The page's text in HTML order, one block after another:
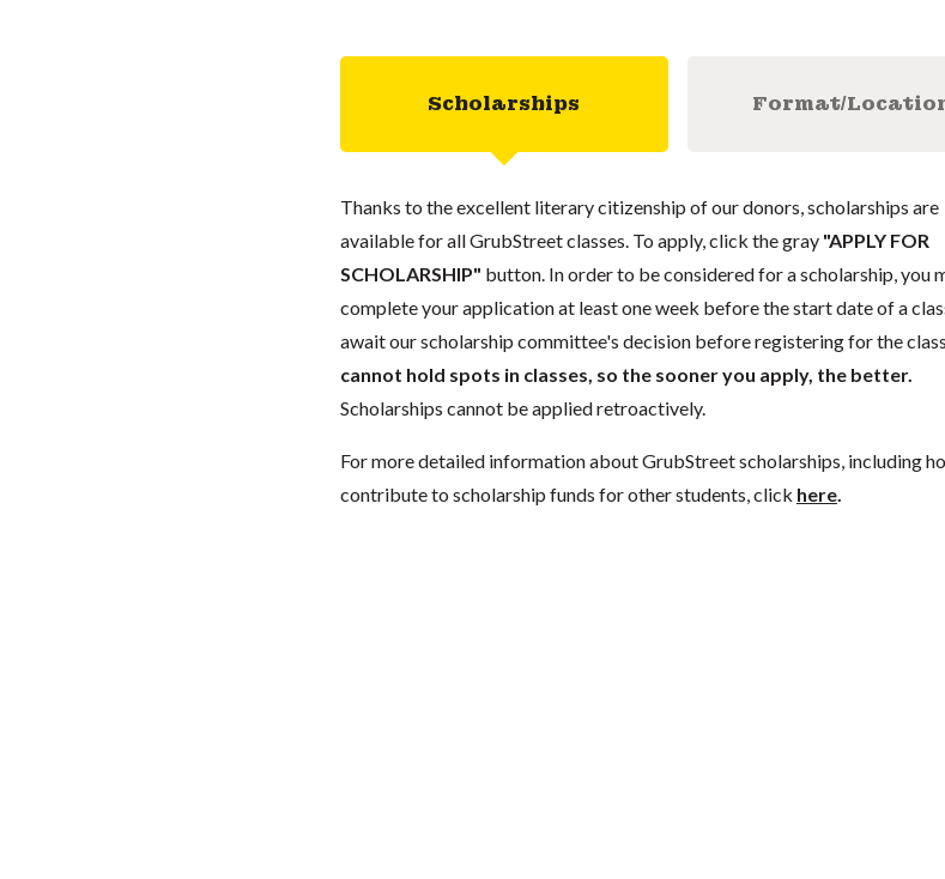
Scholarships Format/
Thanks to the excellent literary citizenship of our donors, scholarships are
available for all GrubStreet classes. To apply, click the gray "APPLY FOR
SCHOLARSHIP" button. In order to be considered for a scholarship, you
complete your application at least one week before the start date of a
await our scholarship committee's decision before registering for the class.
cannot hold spots in classes, so the sooner you apply, the better.
Scholarships cannot be applied retroactively.
For more detailed information about GrubStreet scholarships, including
contribute to scholarship funds for other students, click here.